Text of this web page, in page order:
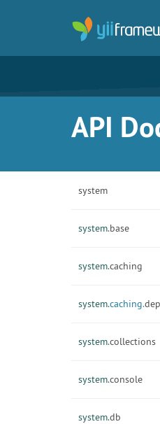
API
system
system.base
system.caching
system.caching.
system.collections
system.console
system.db